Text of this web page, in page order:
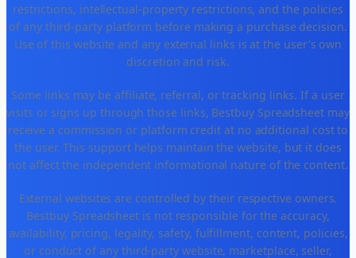
restrictions, intellectual-property restrictions, and the policies
of any third-party platform before making a purchase decision.
Use of this website and any external links is at the user's own
discretion and risk.
Some links may be affiliate, referral, or tracking links. If a user
visits or signs up through those links, Bestbuy Spreadsheet may
receive a commission or platform credit at no additional cost to
the user. This support helps maintain the website, but it does
not affect the independent informational nature of the content.
External websites are controlled by their respective owners.
Bestbuy Spreadsheet is not responsible for the accuracy,
availability, pricing, legality, safety, fulfillment, content, policies,
or conduct of any third-party website, marketplace, seller,